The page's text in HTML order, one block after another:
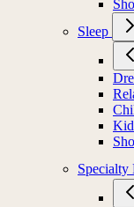
Sleep
Specialty